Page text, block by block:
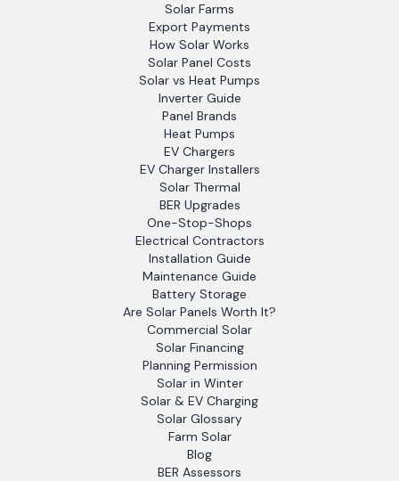
Solar Farms
Export Payments
How Solar Works
Solar Panel Costs
Solar vs Heat Pumps
Inverter Guide
Panel Brands
Heat Pumps
EV Chargers
EV Charger Installers
Solar Thermal
BER Upgrades
One-Stop-Shops
Electrical Contractors
Installation Guide
Maintenance Guide
Battery Storage
Are Solar Panels Worth It?
Commercial Solar
Solar Financing
Planning Permission
Solar in Winter
Solar & EV Charging
Solar Glossary
Farm Solar
Blog
BER Assessors